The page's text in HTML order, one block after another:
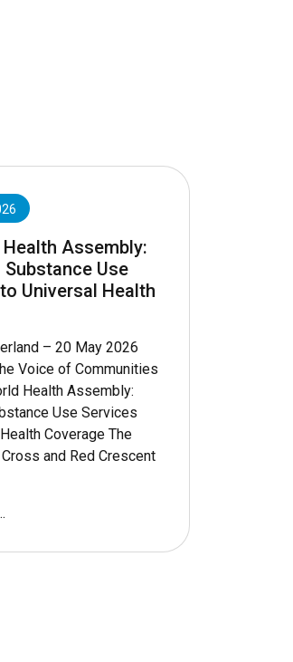
Assembly:
Use
Universal Health
– 20 May 2026
Voice of Communities
Health Assembly:
Use Services
Coverage The
Cross and Red Crescent